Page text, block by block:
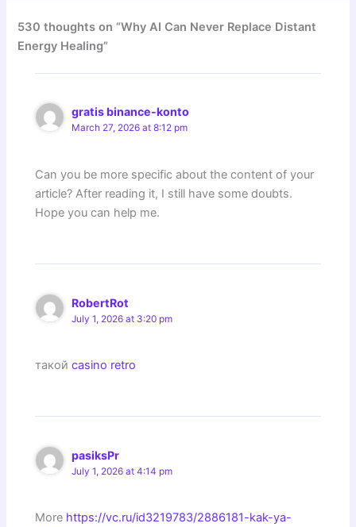
530 thoughts on “Why AI Can Never Replace Distant
Energy Healing”
gratis binance-konto
March 27, 2026 at 8:12 pm
Can you be more specific about the content of your
article? After reading it, I still have some doubts.
Hope you can help me.
RobertRot
July 1, 2026 at 3:20 pm
такойcasino retro
pasiksPr
July 1, 2026 at 4:14 pm
More https://vc.ru/id3219783/2886181-kak-ya-